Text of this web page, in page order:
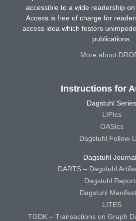
accessible to a wide readership
Access is free of charge for
access idea which fosters
publications.
More about
Instructions for
Dagstuhl Series
LIPIcs
OASIcs
Dagstuhl Follow-
Dagstuhl
DARTS – Dagstuhl
Dagstuhl
Dagstuhl
LITES
TGDK – Transactions on Graph